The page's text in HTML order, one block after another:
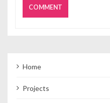
Home
Projects